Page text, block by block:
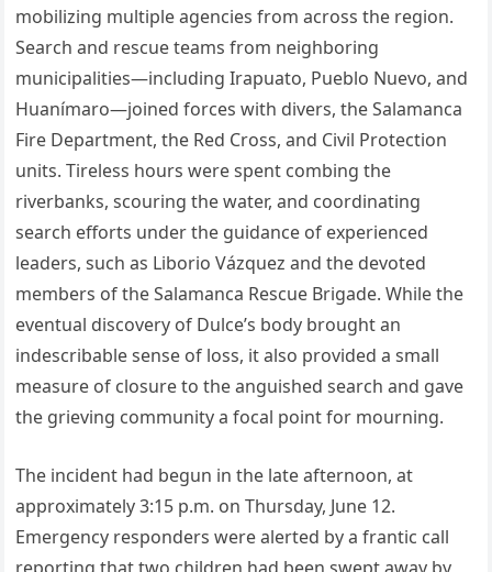
mobilizing multiple agencies from across the region.
Search and rescue teams from neighboring
municipalities—including Irapuato, Pueblo Nuevo, and
Huanímaro—joined forces with divers, the Salamanca
Fire Department, the Red Cross, and Civil Protection
units. Tireless hours were spent combing the
riverbanks, scouring the water, and coordinating
search efforts under the guidance of experienced
leaders, such as Liborio Vázquez and the devoted
members of the Salamanca Rescue Brigade. While the
eventual discovery of Dulce’s body brought an
indescribable sense of loss, it also provided a small
measure of closure to the anguished search and gave
the grieving community a focal point for mourning.
The incident had begun in the late afternoon, at
approximately 3:15 p.m. on Thursday, June 12.
Emergency responders were alerted by a frantic call